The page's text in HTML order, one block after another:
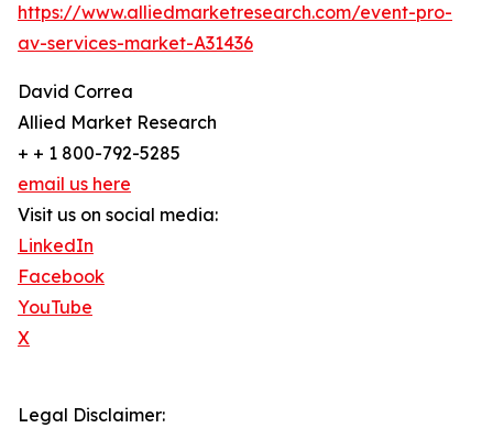
https://www.alliedmarketresearch.com/event-pro-
av-services-market-A31436
David Correa
Allied Market Research
+ + 1 800-792-5285
email us here
Visit us on social media:
LinkedIn
Facebook
YouTube
X
Legal Disclaimer: